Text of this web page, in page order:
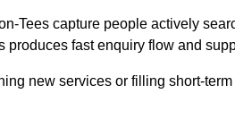
Tees capture people actively
produces fast enquiry flow and
new services or filling short-